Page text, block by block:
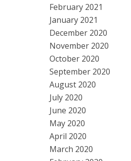
February 2021
January 2021
December 2020
November 2020
October 2020
September 2020
August 2020
July 2020
June 2020
May 2020
April 2020
March 2020